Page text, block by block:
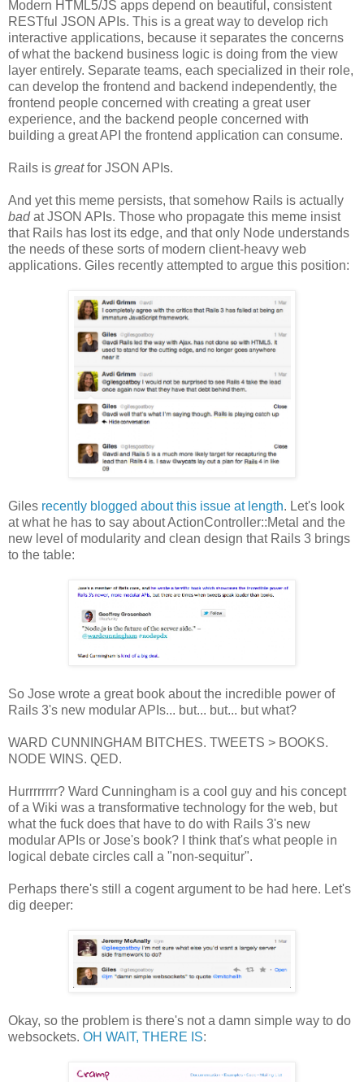
Modern HTML5/JS apps depend on beautiful, consistent
RESTful JSON APIs. This is a great way to develop rich
interactive applications, because it separates the concerns
of what the backend business logic is doing from the view
layer entirely. Separate teams, each specialized in their role,
can develop the frontend and backend independently, the
frontend people concerned with creating a great user
experience, and the backend people concerned with
building a great API the frontend application can consume.
Rails is greatfor JSON APIs.
And yet this meme persists, that somehow Rails is actually
badat JSON APIs. Those who propagate this meme insist
that Rails has lost its edge, and that only Node understands
the needs of these sorts of modern client-heavy web
applications. Giles recently attempted to argue this position:
Giles recently blogged about this issue at length. Let's look
at what he has to say about ActionController::Metal and the
new level of modularity and clean design that Rails 3 brings
to the table:
So Jose wrote a great book about the incredible power of
Rails 3's new modular APIs... but... but... but what?
WARD CUNNINGHAM BITCHES. TWEETS > BOOKS.
NODE WINS. QED.
Hurrrrrrrr? Ward Cunningham is a cool guy and his concept
of a Wiki was a transformative technology for the web, but
what the fuck does that have to do with Rails 3's new
modular APIs or Jose's book? I think that's what people in
logical debate circles call a "non-sequitur".
Perhaps there's still a cogent argument to be had here. Let's
dig deeper:
Okay, so the problem is there's not a damn simple way to do
websockets. OH WAIT, THERE IS: